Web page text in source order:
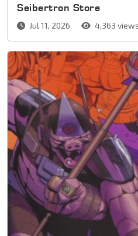
Seibertron Store
Jul 11, 2026 4,363